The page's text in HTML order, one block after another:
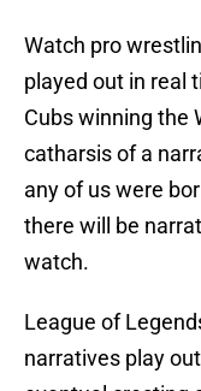
Watch pro
played out in real
Cubs winning the
catharsis of a
any of us were
there will be
watch.
League of
narratives play